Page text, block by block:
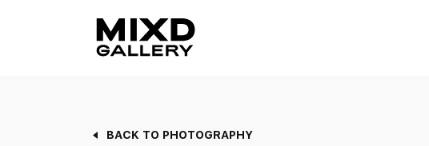
BACK TO PHOTOGRAPHY